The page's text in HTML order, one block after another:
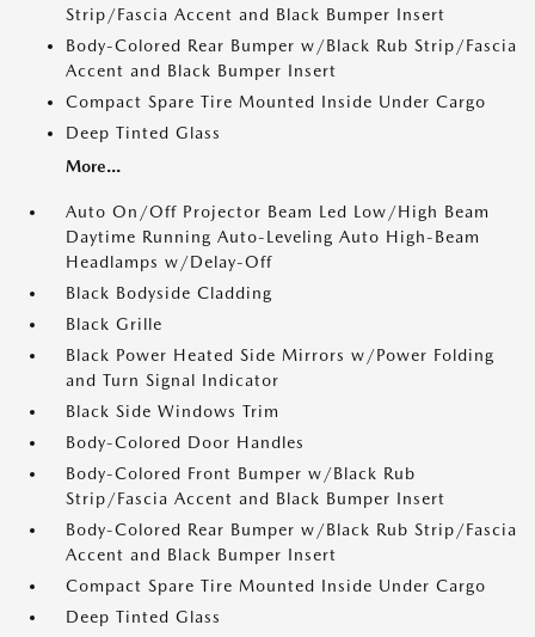
Strip/Fascia Accent and Black Bumper Insert
Body-Colored Rear Bumper w/Black Rub Strip/Fascia
Accent and Black Bumper Insert
Compact Spare Tire Mounted Inside Under Cargo
Deep Tinted Glass
More...
Auto On/Off Projector Beam Led Low/High Beam
Daytime Running Auto-Leveling Auto High-Beam
Headlamps w/Delay-Off
Black Bodyside Cladding
Black Grille
Black Power Heated Side Mirrors w/Power Folding
and Turn Signal Indicator
Black Side Windows Trim
Body-Colored Door Handles
Body-Colored Front Bumper w/Black Rub
Strip/Fascia Accent and Black Bumper Insert
Body-Colored Rear Bumper w/Black Rub Strip/Fascia
Accent and Black Bumper Insert
Compact Spare Tire Mounted Inside Under Cargo
Deep Tinted Glass